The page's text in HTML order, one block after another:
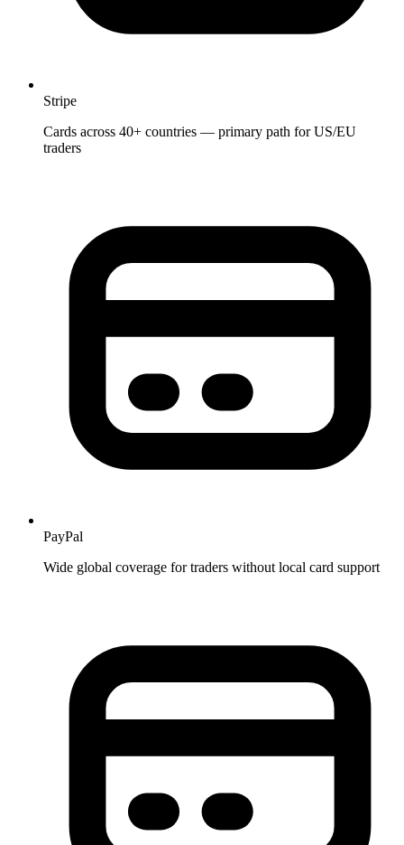
Stripe
Cards across 40+ countries — primary path for US/EU
traders
PayPal
Wide global coverage for traders without local card support